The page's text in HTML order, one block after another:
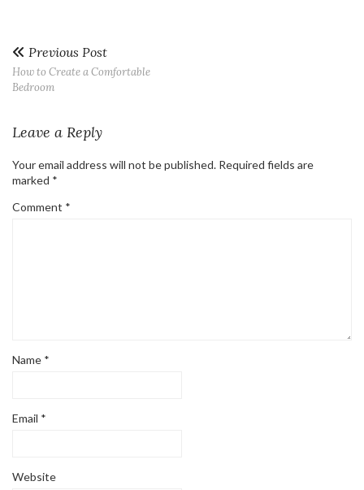
Previous Post
How to Create a Comfortable
Bedroom
Leave a Reply
Your email address will not be published. Required fields are
marked *
Comment *
Name *
Email *
Website